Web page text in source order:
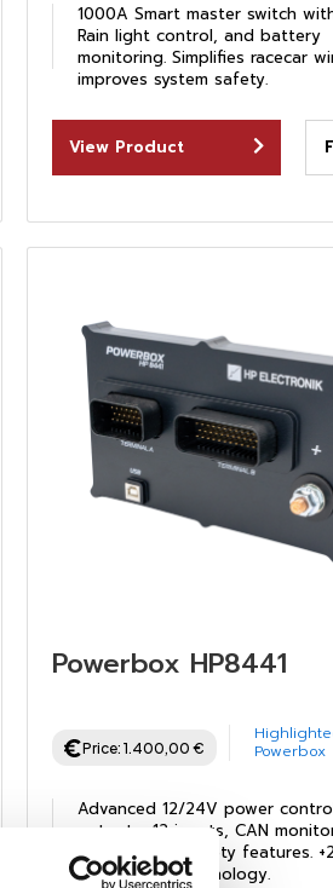
1000A Smart master switch
Rain light control, and battery
monitoring. Simplifies racecar
View Product
Powerbox HP8441
Price: 1.400,00 €
Powerbox
Advanced 12/24V power
outputs, 12 inputs, CAN
logging, and safety features.
proven race technology.